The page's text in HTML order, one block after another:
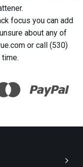
focus you can add
about any of
or call (530)